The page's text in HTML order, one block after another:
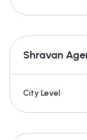
Shravan
City Level